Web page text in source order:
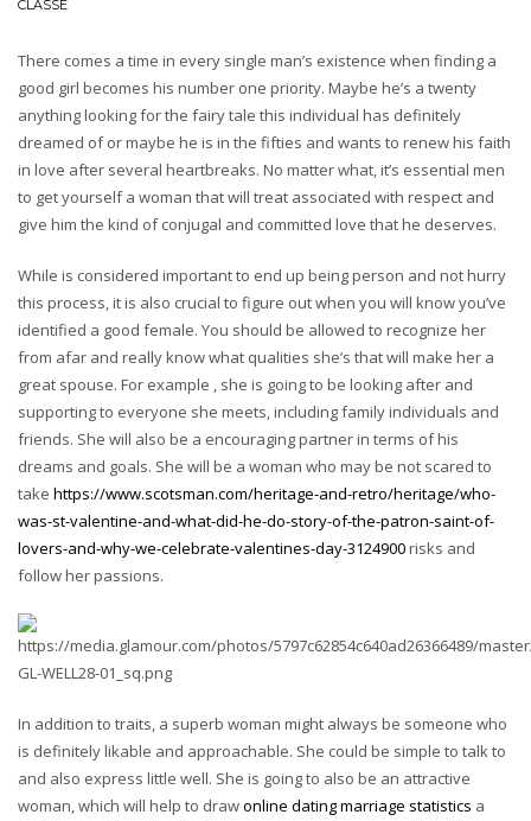
CLASSÉ
There comes a time in every single man’s existence when finding a
good girl becomes his number one priority. Maybe he’s a twenty
anything looking for the fairy tale this individual has definitely
dreamed of or maybe he is in the fifties and wants to renew his faith
in love after several heartbreaks. No matter what, it’s essential men
to get yourself a woman that will treat associated with respect and
give him the kind of conjugal and committed love that he deserves.
While is considered important to end up being person and not hurry
this process, it is also crucial to figure out when you will know you’ve
identified a good female. You should be allowed to recognize her
from afar and really know what qualities she’s that will make her a
great spouse. For example , she is going to be looking after and
supporting to everyone she meets, including family individuals and
friends. She will also be a encouraging partner in terms of his
dreams and goals. She will be a woman who may be not scared to
take https://www.scotsman.com/heritage-and-retro/heritage/who-
was-st-valentine-and-what-did-he-do-story-of-the-patron-saint-of-
lovers-and-why-we-celebrate-valentines-day-3124900risks and
follow her passions.
In addition to traits, a superb woman might always be someone who
is definitely likable and approachable. She could be simple to talk to
and also express little well. She is going to also be an attractive
woman, which will help to drawonline dating marriage statistics a